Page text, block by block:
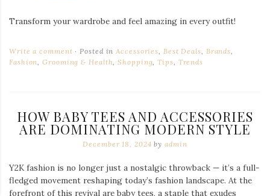
Transform your wardrobe and feel amazing in every outfit!
Write a comment Posted in Accessories Best Deals Brands
Fashion ,Grooming & Health ,Shopping ,Tips Trends
HOW BABY TEES AND ACCESSORIES
ARE DOMINATING MODERN STYLE
December 18, 2024 byadmin
Y2K fashion is no longer just a nostalgic throwback — it’s a full-
fledged movement reshaping today’s fashion landscape. At the
forefront of this revival are baby tees, a staple that exudes